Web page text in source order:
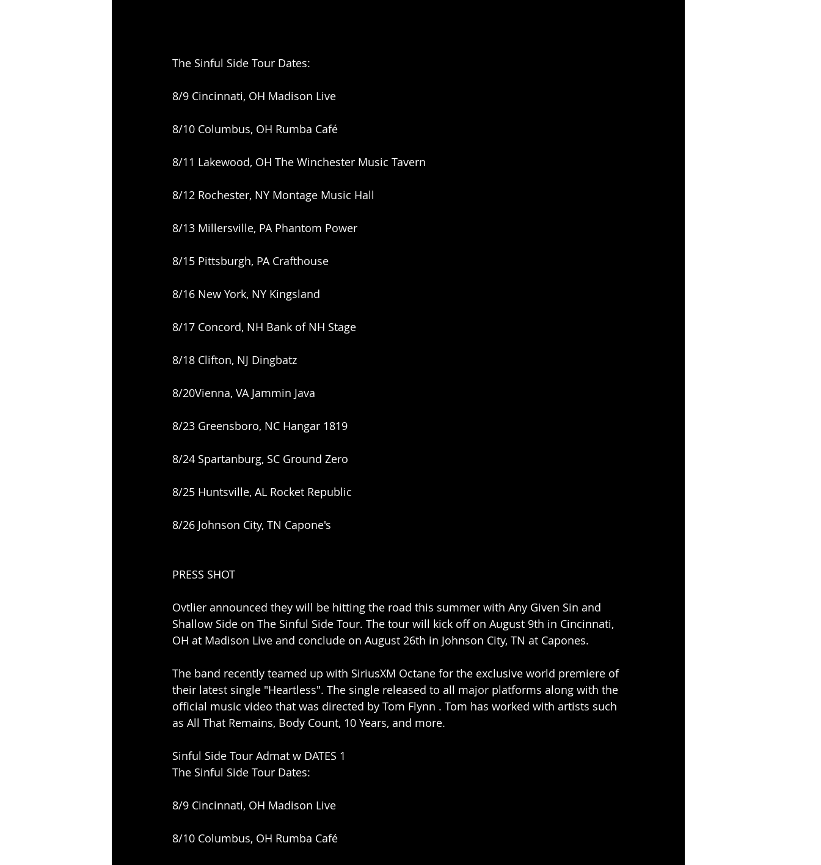
The Sinful Side Tour Dates:
8/9 Cincinnati, OH Madison Live
8/10 Columbus, OH Rumba Café
8/11 Lakewood, OH The Winchester Music Tavern
8/12 Rochester, NY Montage Music Hall
8/13 Millersville, PA Phantom Power
8/15 Pittsburgh, PA Crafthouse
8/16 New York, NY Kingsland
8/17 Concord, NH Bank of NH Stage
8/18 Clifton, NJ Dingbatz
8/20Vienna, VA Jammin Java
8/23 Greensboro, NC Hangar 1819
8/24 Spartanburg, SC Ground Zero
8/25 Huntsville, AL Rocket Republic
8/26 Johnson City, TN Capone's
PRESS SHOT
Ovtlier announced they will be hitting the road this summer with Any Given Sin and
Shallow Side on The Sinful Side Tour. The tour will kick off on August 9th in Cincinnati,
OH at Madison Live and conclude on August 26th in Johnson City, TN at Capones.
The band recently teamed up with SiriusXM Octane for the exclusive world premiere of
their latest single "Heartless". The single released to all major platforms along with the
official music video that was directed by Tom Flynn . Tom has worked with artists such
as All That Remains, Body Count, 10 Years, and more.
Sinful Side Tour Admat w DATES 1
The Sinful Side Tour Dates:
8/9 Cincinnati, OH Madison Live
8/10 Columbus, OH Rumba Café